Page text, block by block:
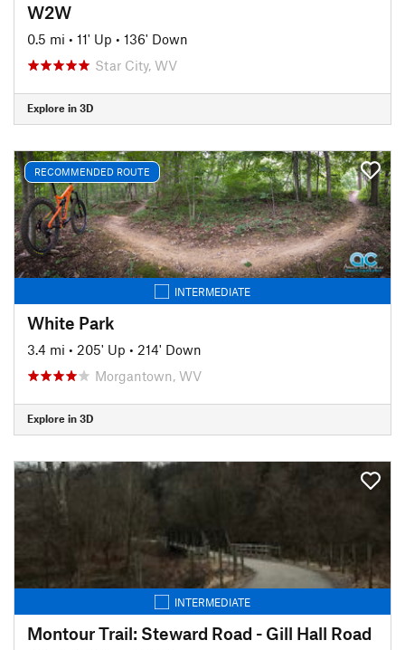
W2W
0.5 mi • 11' Up • 136' Down
Star City, WV
Explore in 3D
RECOMMENDED ROUTE
INTERMEDIATE
White Park
3.4 mi • 205' Up • 214' Down
Morgantown, WV
Explore in 3D
INTERMEDIATE
Montour Trail: Steward Road - Gill Hall Road